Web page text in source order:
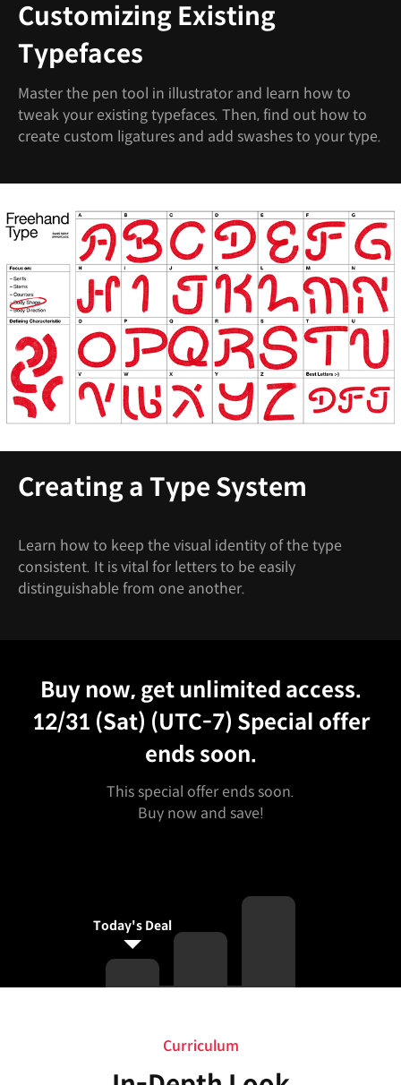
Customizing Existing
Typefaces
Master the pen tool in illustrator and learn how to
tweak your existing typefaces. Then, find out how to
create custom ligatures and add swashes to your type.
Creating a Type System
Learn how to keep the visual identity of the type
consistent. It is vital for letters to be easily
distinguishable from one another.
Buy now, get unlimited access.
12/31 (Sat) (UTC-7) Special offer
ends soon.
This special offer ends soon.
Buy now and save!
Today's Deal
Curriculum